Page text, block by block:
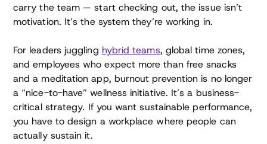
carry the team — start checking out, the issue isn’t
motivation. It’s the system they’re working in.
For leaders juggling hybrid teams, global time zones,
and employees who expect more than free snacks
and a meditation app, burnout prevention is no longer
a “nice-to-have” wellness initiative. It’s a business-
critical strategy. If you want sustainable performance,
you have to design a workplace where people can
actually sustain it.